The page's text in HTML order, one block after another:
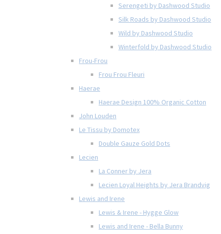
Serengeti by Dashwood Studio
Silk Roads by Dashwood Studio
Wild by Dashwood Studio
Winterfold by Dashwood Studio
Frou-Frou
Frou Frou Fleuri
Haerae
Haerae Design 100% Organic Cotton
John Louden
Le Tissu by Domotex
Double Gauze Gold Dots
Lecien
La Conner by Jera
Lecien Loyal Heights by Jera Brandvig
Lewis and Irene
Lewis & Irene - Hygge Glow
Lewis and Irene - Bella Bunny